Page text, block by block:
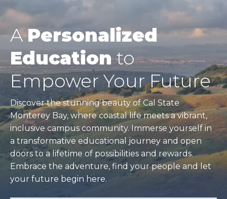
APersonalized
Educationto
Empower Your Future
Discover the stunning beauty of Cal State
Monterey Bay, where coastal life meets a vibrant,
inclusive campus community. Immerse yourself in
a transformative educational journey and open
doors to a lifetime of possibilities and rewards.
Embrace the adventure, find your people and let
your future begin here.